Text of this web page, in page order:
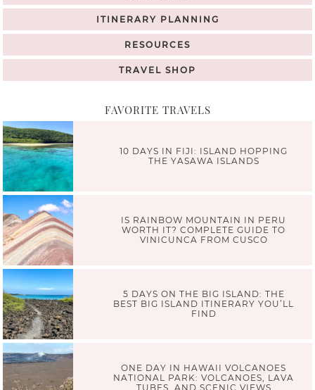
ITINERARY PLANNING
RESOURCES
TRAVEL SHOP
FAVORITE TRAVELS
10 DAYS IN FIJI: ISLAND HOPPING
THE YASAWA ISLANDS
IS RAINBOW MOUNTAIN IN PERU
WORTH IT? COMPLETE GUIDE TO
VINICUNCA FROM CUSCO
5 DAYS ON THE BIG ISLAND: THE
BEST BIG ISLAND ITINERARY YOU’LL
FIND
ONE DAY IN HAWAII VOLCANOES
NATIONAL PARK: VOLCANOES, LAVA
TUBES, AND SCENIC VIEWS